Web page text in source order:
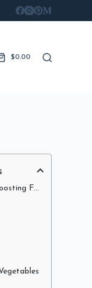
$0.00
Foods